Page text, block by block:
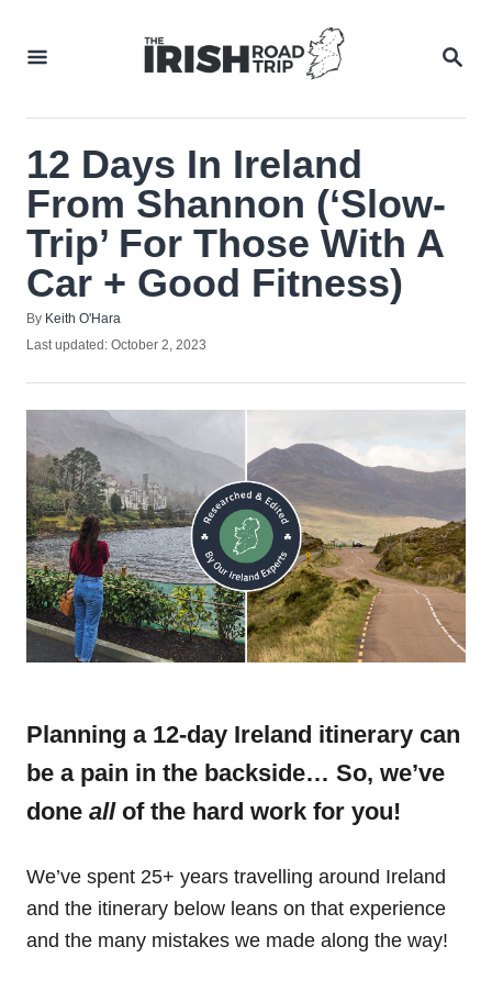
12 Days In Ireland
From Shannon (‘Slow-
Trip’ For Those With A
Car + Good Fitness)
By Author
Keith O'Hara
Posted
Last updated: October 2, 2023
Planning a 12-day Ireland itinerary can
be a pain in the backside… So, we’ve
done all of the hard work for you!
We’ve spent 25+ years travelling around Ireland
and the itinerary below leans on that experience
and the many mistakes we made along the way!